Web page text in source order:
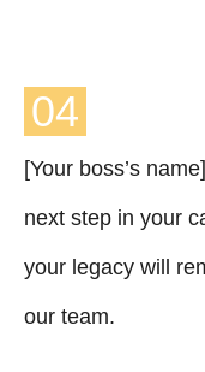
04
[Your boss’s
next step in your
your legacy will
our team.